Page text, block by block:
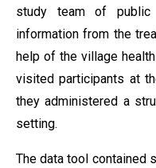
study team of public
information from the
help of the village
visited participants at
they administered a
setting.
The data tool contained